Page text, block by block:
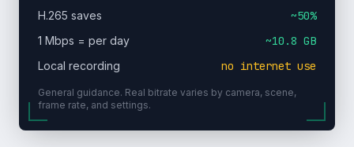
H.265 saves ~50%
1 Mbps = per day ~10.8 GB
Local recording no internet use
General guidance. Real bitrate varies by camera, scene,
frame rate, and settings.